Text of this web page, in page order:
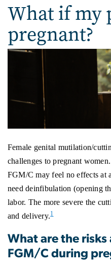
What if my
pregnant?
Image
Female genital mutilation/
challenges to pregnant
FGM/C may feel no effects at
need deinfibulation (opening
labor. The more severe the
and delivery.1
What are the
FGM/C during